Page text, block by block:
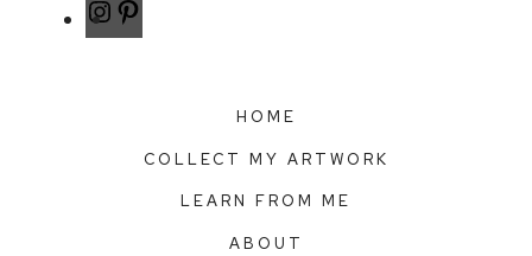
Instagram
HOME
COLLECT MY ARTWORK
LEARN FROM ME
ABOUT